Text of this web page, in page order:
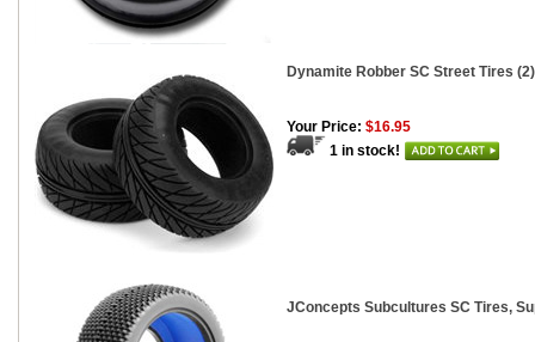
Dynamite Robber SC Street Tires (2)
Your Price: $16.95
1 in stock!
JConcepts Subcultures SC Tires,